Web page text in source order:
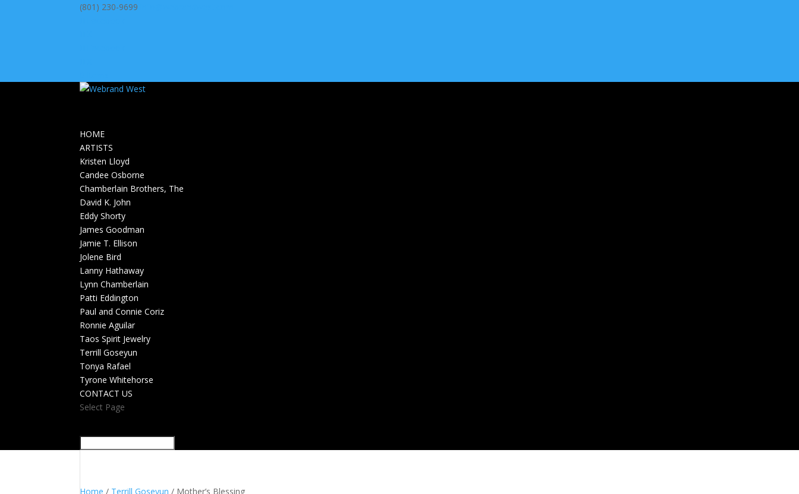
(801) 230-9699
HOME
ARTISTS
Kristen Lloyd
Candee Osborne
Chamberlain Brothers, The
David K. John
Eddy Shorty
James Goodman
Jamie T. Ellison
Jolene Bird
Lanny Hathaway
Lynn Chamberlain
Patti Eddington
Paul and Connie Coriz
Ronnie Aguilar
Taos Spirit Jewelry
Terrill Goseyun
Tonya Rafael
Tyrone Whitehorse
CONTACT US
Select Page
Home / Terrill Goseyun / Mother’s Blessing